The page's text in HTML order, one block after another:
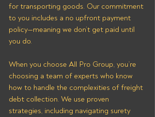
for transporting goods. Our commitment
to you includes a no upfront payment
policy—meaning we don’t get paid until
you do.
When you choose All Pro Group, you’re
choosing a team of experts who know
how to handle the complexities of freight
debt collection. We use proven
strategies, including navigating surety